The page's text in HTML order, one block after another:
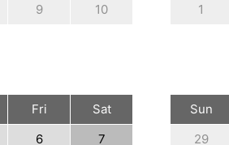
9 10
1
Fri
Sat
6
7
Sun
29